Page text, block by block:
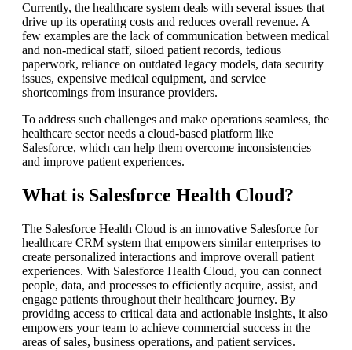
Currently, the healthcare system deals with several issues that
drive up its operating costs and reduces overall revenue. A
few examples are the lack of communication between medical
and non-medical staff, siloed patient records, tedious
paperwork, reliance on outdated legacy models, data security
issues, expensive medical equipment, and service
shortcomings from insurance providers.
To address such challenges and make operations seamless, the
healthcare sector needs a cloud-based platform like
Salesforce, which can help them overcome inconsistencies
and improve patient experiences.
What is Salesforce Health Cloud?
The Salesforce Health Cloud is an innovative Salesforce for
healthcare CRM system that empowers similar enterprises to
create personalized interactions and improve overall patient
experiences. With Salesforce Health Cloud, you can connect
people, data, and processes to efficiently acquire, assist, and
engage patients throughout their healthcare journey. By
providing access to critical data and actionable insights, it also
empowers your team to achieve commercial success in the
areas of sales, business operations, and patient services.